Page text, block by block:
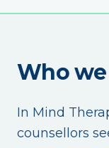
Who
In Mind
counsellors